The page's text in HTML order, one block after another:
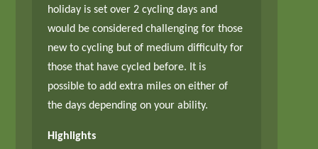
holiday is set over 2 cycling days and
would be considered challenging for those
new to cycling but of medium difficulty for
those that have cycled before. It is
possible to add extra miles on either of
the days depending on your ability.
Highlights